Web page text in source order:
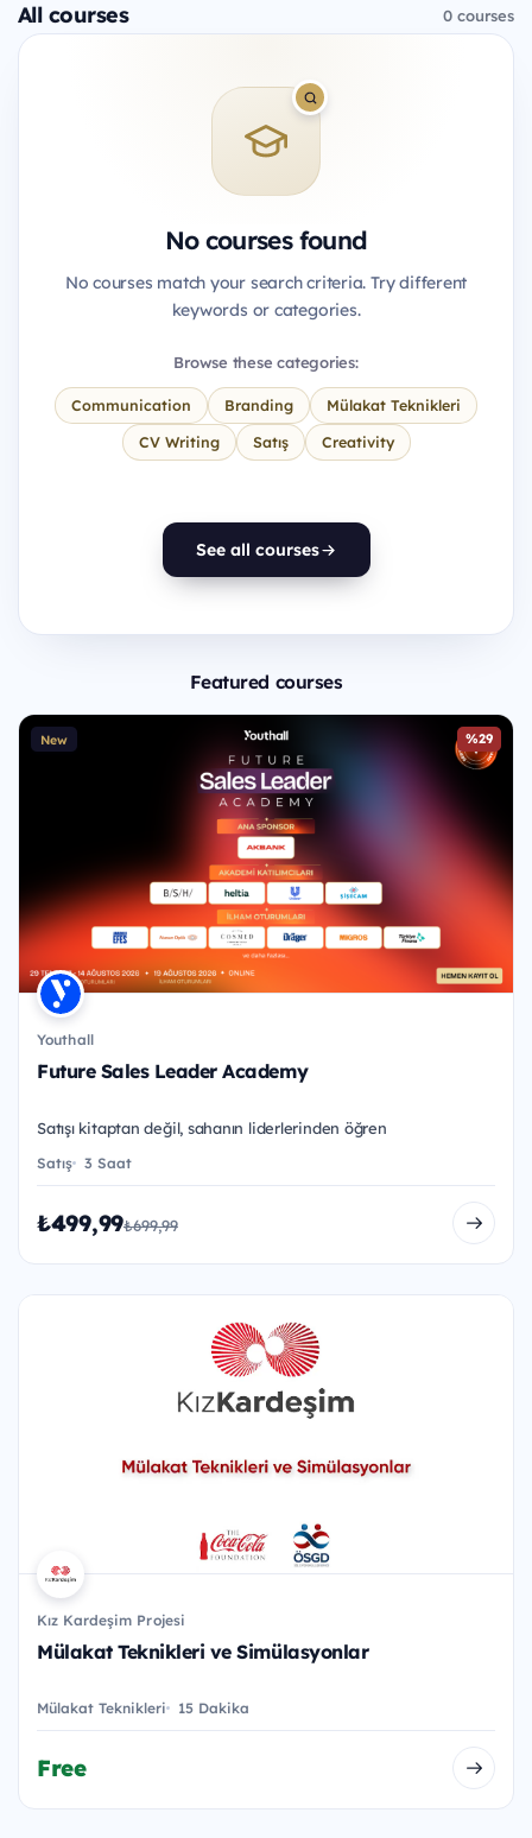
All courses 0 courses
No courses found
No courses match your search criteria. Try different
keywords or categories.
Browse these categories:
Communication Branding
Mülakat Teknikleri
CV Writing
Satış Creativity
See all courses
Featured courses
New %29
Youthall
Future Sales Leader Academy
Satışı kitaptan değil, sahanın liderlerinden öğren
Satış 3 Saat
₺499,99₺699,99
Kız Kardeşim Projesi
Mülakat Teknikleri ve Simülasyonlar
Mülakat Teknikleri 15 Dakika
Free